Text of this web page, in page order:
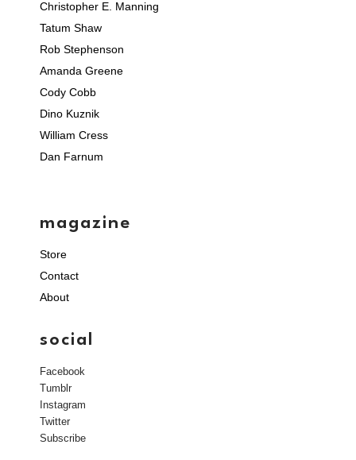
Christopher E. Manning
Tatum Shaw
Rob Stephenson
Amanda Greene
Cody Cobb
Dino Kuznik
William Cress
Dan Farnum
magazine
Store
Contact
About
social
Facebook
Tumblr
Instagram
Twitter
Subscribe